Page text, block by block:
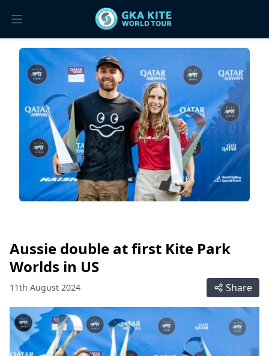
Aussie double at first Kite Park
Worlds in US
11th August 2024 Share